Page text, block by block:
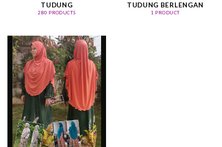
TUDUNG
280 PRODUCTS
TUDUNG BERLENGAN
1 PRODUCT